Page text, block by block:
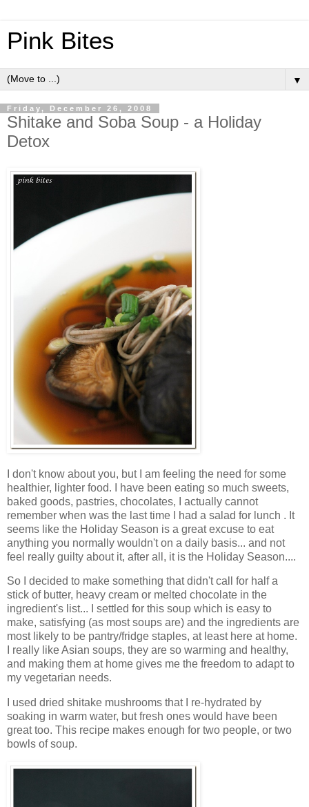
Pink Bites
▼
Friday, December 26, 2008
Shitake and Soba Soup - a Holiday
Detox
I don't know about you, but I am feeling the need for some
healthier, lighter food. I have been eating so much sweets,
baked goods, pastries, chocolates, I actually cannot
remember when was the last time I had a salad for lunch . It
seems like the Holiday Season is a great excuse to eat
anything you normally wouldn't on a daily basis... and not
feel really guilty about it, after all, it is the Holiday Season....
So I decided to make something that didn't call for half a
stick of butter, heavy cream or melted chocolate in the
ingredient's list... I settled for this soup which is easy to
make, satisfying (as most soups are) and the ingredients are
most likely to be pantry/fridge staples, at least here at home.
I really like Asian soups, they are so warming and healthy,
and making them at home gives me the freedom to adapt to
my vegetarian needs.
I used dried shitake mushrooms that I re-hydrated by
soaking in warm water, but fresh ones would have been
great too. This recipe makes enough for two people, or two
bowls of soup.